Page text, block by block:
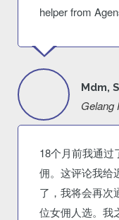
helper from
Mdm,
Gelang
18个月前我通过
佣。这评论我给
了，我将会再次
位女佣人选。我